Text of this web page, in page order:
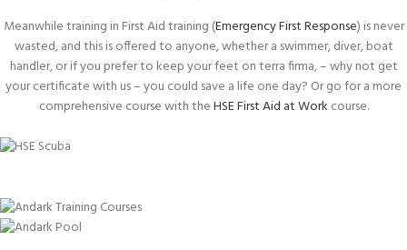
Meanwhile training in First Aid training (Emergency First Response) is never
wasted, and this is offered to anyone, whether a swimmer, diver, boat
handler, or if you prefer to keep your feet on terra firma, – why not get
your certificate with us – you could save a life one day? Or go for a more
comprehensive course with theHSE First Aid at Work course.
HSE COURSE
Stay safe at Sea!
RYA COURSES
Be prepared for any accident